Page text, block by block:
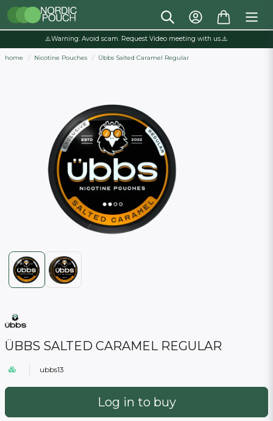
⚠️Warning: Avoid scam. Request Video meeting with us.⚠️
home Nicotine Pouches Übbs Salted Caramel Regular
ÜBBS SALTED CARAMEL REGULAR
ubbs13
Log in to buy